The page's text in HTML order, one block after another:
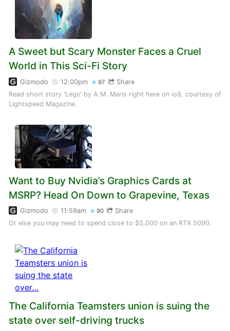
A Sweet but Scary Monster Faces a Cruel
World in This Sci-Fi Story
Gizmodo 12:00pm 97
Share
Read short story 'Legs' by A.M. Maris right here on io9, courtesy of
Lightspeed Magazine.
Want to Buy Nvidia’s Graphics Cards at
MSRP? Head On Down to Grapevine, Texas
Gizmodo 11:59am 90
Share
Or else you may need to spend close to $5,000 on an RTX 5090.
The California Teamsters union is suing the
state over self-driving trucks